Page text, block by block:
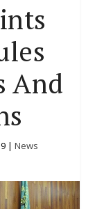
And
| News